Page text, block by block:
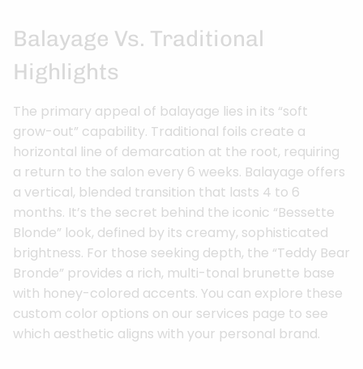
Balayage Vs. Traditional
Highlights
The primary appeal of balayage lies in its “soft
grow-out” capability. Traditional foils create a
horizontal line of demarcation at the root, requiring
a return to the salon every 6 weeks. Balayage offers
a vertical, blended transition that lasts 4 to 6
months. It’s the secret behind the iconic “Bessette
Blonde” look, defined by its creamy, sophisticated
brightness. For those seeking depth, the “Teddy Bear
Bronde” provides a rich, multi-tonal brunette base
with honey-colored accents. You can explore these
custom color options on our services page to see
which aesthetic aligns with your personal brand.